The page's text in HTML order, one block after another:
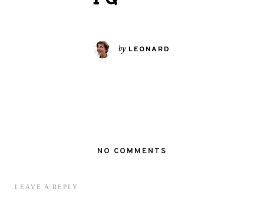
by LEONARD
NO COMMENTS
LEAVE A REPLY